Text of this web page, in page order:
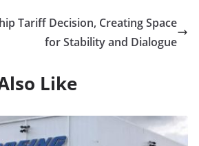
Tariff Decision, Creating Space
for Stability and Dialogue
Like